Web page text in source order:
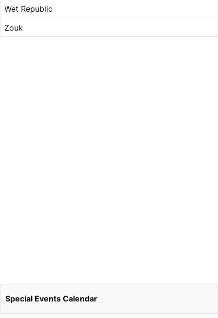
Wet Republic
Zouk
Special Events Calendar